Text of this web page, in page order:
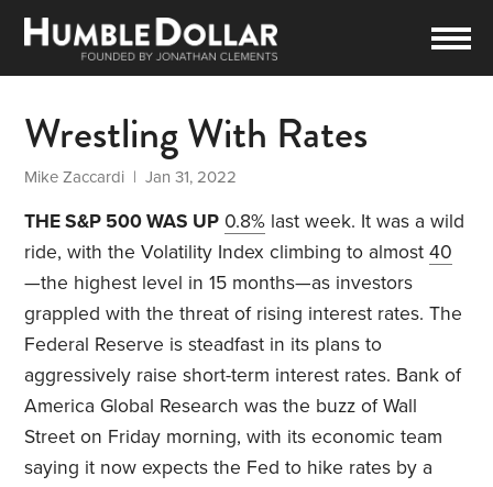
Wrestling With Rates
Mike Zaccardi | Jan 31, 2022
THE S&P 500 WAS UP 0.8% last week. It was a wild
ride, with the Volatility Index climbing to almost40
—the highest level in 15 months—as investors
grappled with the threat of rising interest rates. The
Federal Reserve is steadfast in its plans to
aggressively raise short-term interest rates. Bank of
America Global Research was the buzz of Wall
Street on Friday morning, with its economic team
saying it now expects the Fed to hike rates by a